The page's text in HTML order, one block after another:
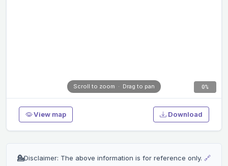
0%
View map Download
💁Disclaimer: The above information is for reference only. 🔗